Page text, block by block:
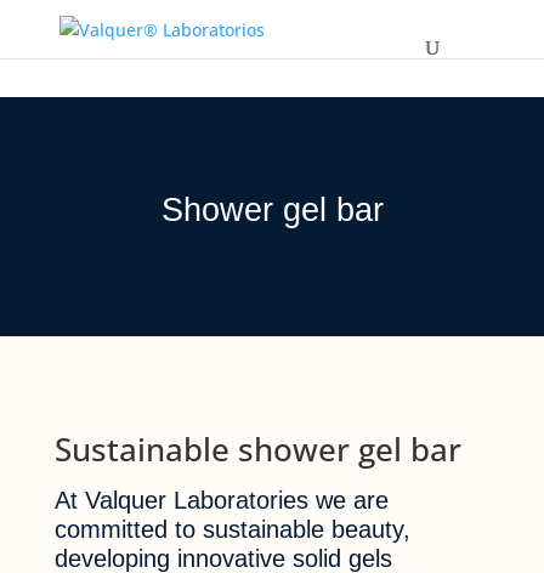
Shower gel bar
Sustainable shower gel bar
At Valquer Laboratories we are
committed to sustainable beauty,
developing innovative solid gels